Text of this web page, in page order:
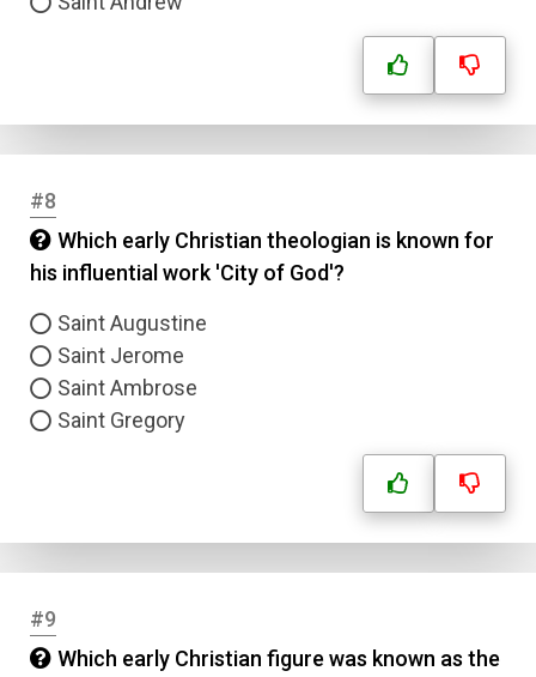
#8
Which early Christian theologian is known for
his influential work 'City of God'?
Saint Augustine
Saint Jerome
Saint Ambrose
Saint Gregory
#9
Which early Christian figure was known as the